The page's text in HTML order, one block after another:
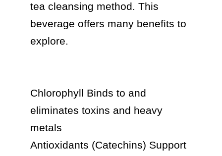
tea cleansing method. This
beverage offers many benefits to
explore.
Chlorophyll Binds to and
eliminates toxins and heavy
metals
Antioxidants (Catechins) Support